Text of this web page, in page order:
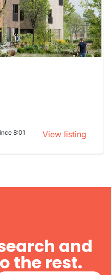
8:01 View listing
and
the rest.